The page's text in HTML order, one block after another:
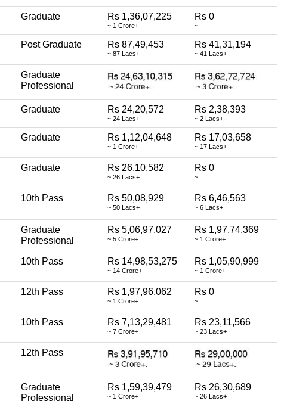
Graduate Rs 1,36,07,225
~ 1 Crore+
Rs 0
~
Post Graduate Rs 87,49,453
~ 87 Lacs+
Rs 41,31,194
~ 41 Lacs+
Graduate
Professional
Graduate Rs 24,20,572
~ 24 Lacs+
Rs 2,38,393
~ 2 Lacs+
Graduate Rs 1,12,04,648
~ 1 Crore+
Rs 17,03,658
~ 17 Lacs+
Graduate Rs 26,10,582
~ 26 Lacs+
Rs 0
~
10th Pass Rs 50,08,929
~ 50 Lacs+
Rs 6,46,563
~ 6 Lacs+
Graduate
Professional
Rs 5,06,97,027
~ 5 Crore+
Rs 1,97,74,369
~ 1 Crore+
10th Pass Rs 14,98,53,275
~ 14 Crore+
Rs 1,05,90,999
~ 1 Crore+
12th Pass Rs 1,97,96,062
~ 1 Crore+
Rs 0
~
10th Pass Rs 7,13,29,481
~ 7 Crore+
Rs 23,11,566
~ 23 Lacs+
12th Pass
Graduate
Professional
Rs 1,59,39,479
~ 1 Crore+
Rs 26,30,689
~ 26 Lacs+